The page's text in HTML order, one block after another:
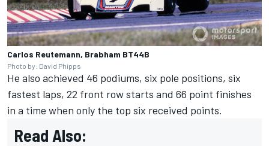
Carlos Reutemann, Brabham BT44B
Photo by: David Phipps
He also achieved 46 podiums, six pole positions, six
fastest laps, 22 front row starts and 66 point finishes
in a time when only the top six received points.
Read Also: